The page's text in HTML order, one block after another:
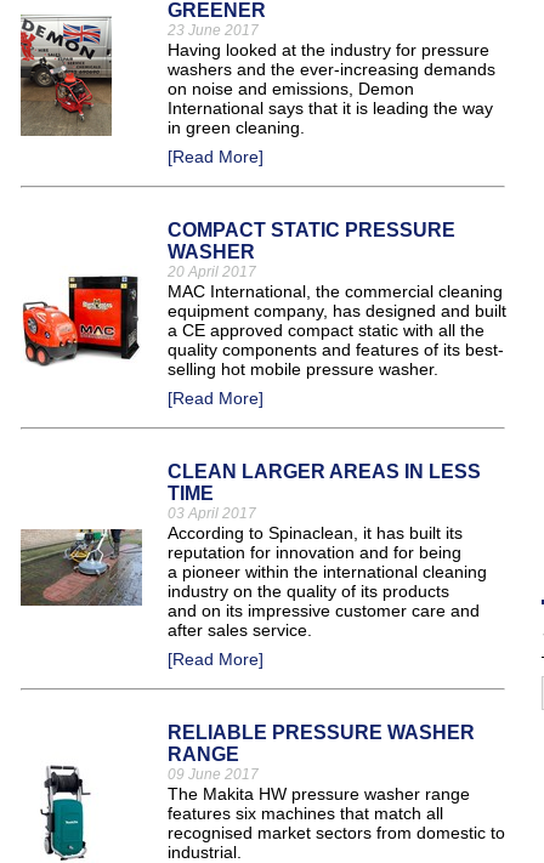
GREENER
23 June 2017
Having looked at the industry for pressure
washers and the ever-increasing demands
on noise and emissions, Demon
International says that it is leading the way
in green cleaning.
[Read More]
COMPACT STATIC PRESSURE
WASHER
20 April 2017
MAC International, the commercial cleaning
equipment company, has designed and built
a CE approved compact static with all the
quality components and features of its best-
selling hot mobile pressure washer.
[Read More]
CLEAN LARGER AREAS IN LESS
TIME
03 April 2017
According to Spinaclean, it has built its
reputation for innovation and for being
a pioneer within the international cleaning
industry on the quality of its products
and on its impressive customer care and
after sales service.
[Read More]
RELIABLE PRESSURE WASHER
RANGE
09 June 2017
The Makita HW pressure washer range
features six machines that match all
recognised market sectors from domestic to
industrial.